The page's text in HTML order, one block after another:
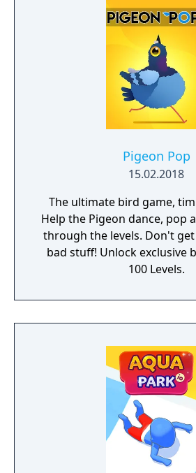
Pigeon Pop
15.02.2018
The ultimate bird game,
Help the Pigeon dance, pop
through the levels. Don't
bad stuff! Unlock exclusive
100 Levels.